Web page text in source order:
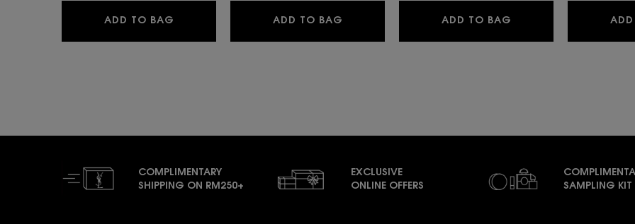
ADD TO BAG ADD TO BAG LIBRE EAU DE PARFUMADD TO BAG LIBRE BERRY CRUSH
COMPLIMENTARY
SHIPPING ON RM250+
EXCLUSIVE
ONLINE OFFERS
SAMPLING KIT